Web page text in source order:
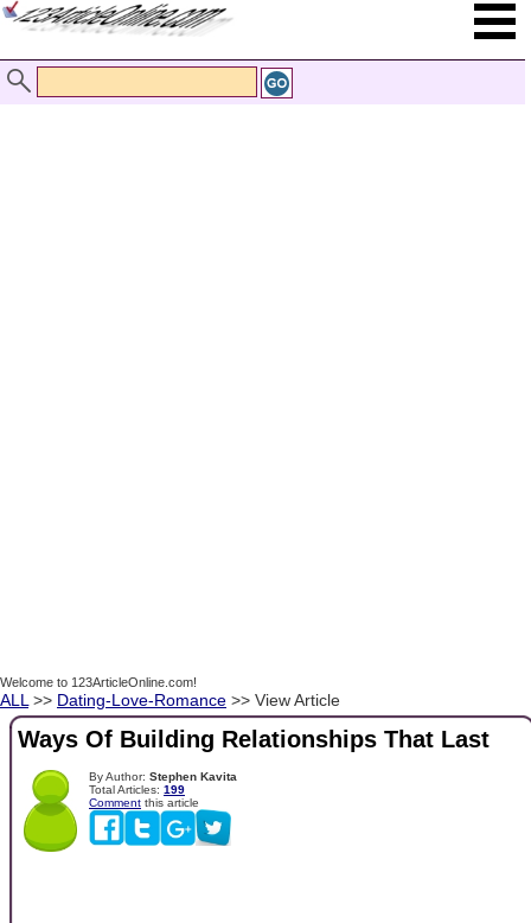
Welcome to 123ArticleOnline.com!
ALL >> Dating-Love-Romance >> View Article
Ways Of Building Relationships That Last
By Author: Stephen Kavita
Total Articles: 199
Comment this article